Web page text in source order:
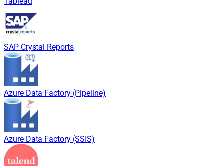
SAP Crystal Reports
Azure Data Factory (Pipeline)
Azure Data Factory (SSIS)